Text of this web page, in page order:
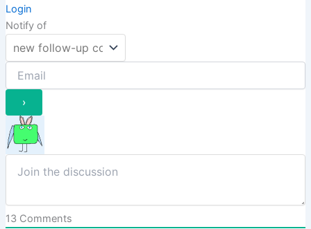
Login
Notify of
13 Comments